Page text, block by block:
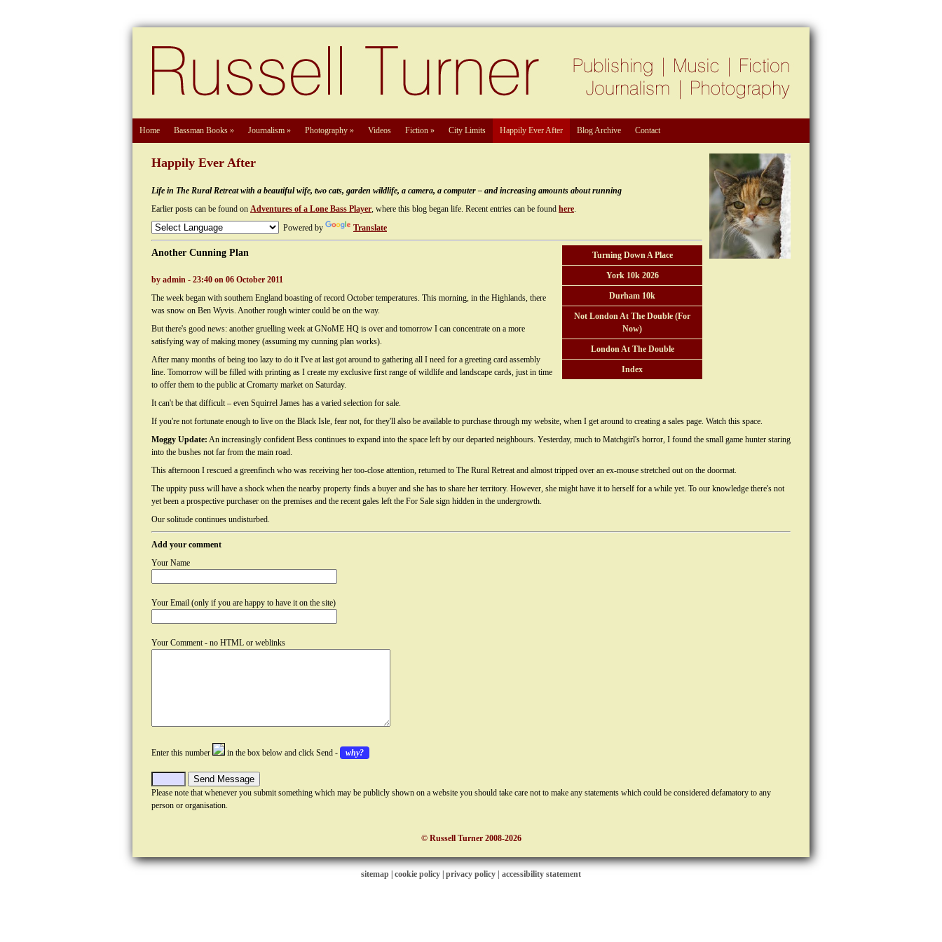
Home Bassman Books » Journalism » Photography » Videos Fiction » City Limits Happily Ever After Blog Archive Contact
Happily Ever After
Life in The Rural Retreat with a beautiful wife, two cats, garden wildlife, a camera, a computer – and increasing amounts about running
Earlier posts can be found on Adventures of a Lone Bass Player, where this blog began life. Recent entries can be found here.
Powered by
Translate
Turning Down A Place
York 10k 2026
Durham 10k
Not London At The Double (For
Now)
London At The Double
Index
Another Cunning Plan
by admin - 23:40 on 06 October 2011
The week began with southern England boasting of record October temperatures. This morning, in the Highlands, there
was snow on Ben Wyvis. Another rough winter could be on the way.
But there's good news: another gruelling week at GNoME HQ is over and tomorrow I can concentrate on a more
satisfying way of making money (assuming my cunning plan works).
After many months of being too lazy to do it I've at last got around to gathering all I need for a greeting card assembly
line. Tomorrow will be filled with printing as I create my exclusive first range of wildlife and landscape cards, just in time
to offer them to the public at Cromarty market on Saturday.
It can't be that difficult – even Squirrel James has a varied selection for sale.
If you're not fortunate enough to live on the Black Isle, fear not, for they'll also be available to purchase through my website, when I get around to creating a sales page. Watch this space.
Moggy Update: An increasingly confident Bess continues to expand into the space left by our departed neighbours. Yesterday, much to Matchgirl's horror, I found the small game hunter staring
into the bushes not far from the main road.
This afternoon I rescued a greenfinch who was receiving her too-close attention, returned to The Rural Retreat and almost tripped over an ex-mouse stretched out on the doormat.
The uppity puss will have a shock when the nearby property finds a buyer and she has to share her territory. However, she might have it to herself for a while yet. To our knowledge there's not
yet been a prospective purchaser on the premises and the recent gales left the For Sale sign hidden in the undergrowth.
Our solitude continues undisturbed.
Add your comment
Your Name
Your Email (only if you are happy to have it on the site)
Your Comment - no HTML or weblinks
Enter this number in the box below and click Send - why?
Please note that whenever you submit something which may be publicly shown on a website you should take care not to make any statements which could be considered defamatory to any
person or organisation.
© Russell Turner 2008-2026
sitemap cookie policy privacy policy | accessibility statement